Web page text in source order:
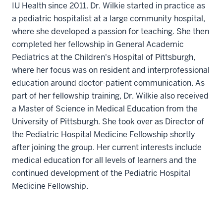
IU Health since 2011. Dr. Wilkie started in practice as
a pediatric hospitalist at a large community hospital,
where she developed a passion for teaching. She then
completed her fellowship in General Academic
Pediatrics at the Children's Hospital of Pittsburgh,
where her focus was on resident and interprofessional
education around doctor-patient communication. As
part of her fellowship training, Dr. Wilkie also received
a Master of Science in Medical Education from the
University of Pittsburgh. She took over as Director of
the Pediatric Hospital Medicine Fellowship shortly
after joining the group. Her current interests include
medical education for all levels of learners and the
continued development of the Pediatric Hospital
Medicine Fellowship.